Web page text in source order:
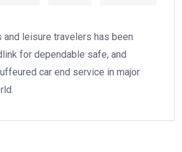
and leisure travelers has been
for dependable safe, and
car end service in major